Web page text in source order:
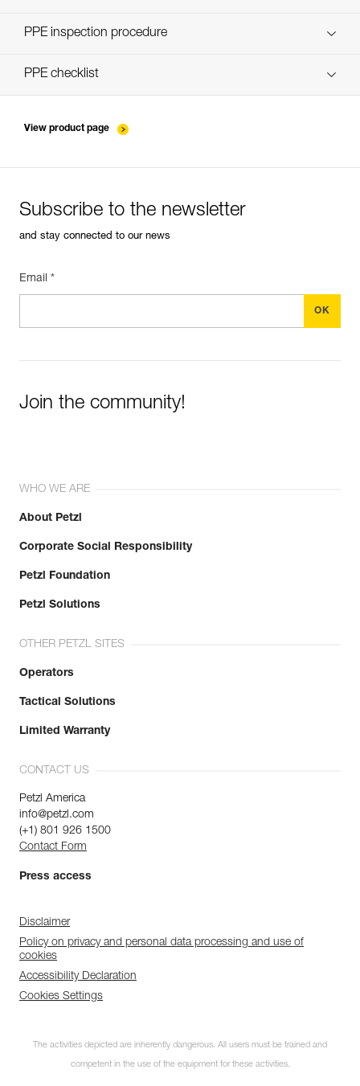
Discover ePPEcentre
PPE inspection procedure
PPE checklist
View product page
Subscribe to the newsletter
and stay connected to our news
Email *
Join the community!
WHO WE ARE
About Petzl
Corporate Social Responsibility
Petzl Foundation
Petzl Solutions
OTHER PETZL SITES
Operators
Tactical Solutions
Limited Warranty
CONTACT US
Petzl America
info@petzl.com
(+1) 801 926 1500
Contact Form
Press access
Disclaimer
Policy on privacy and personal data processing and use of
cookies
Accessibility Declaration
Cookies Settings
The activities depicted are inherently dangerous. All users must be trained and
competent in the use of the equipment for these activities.